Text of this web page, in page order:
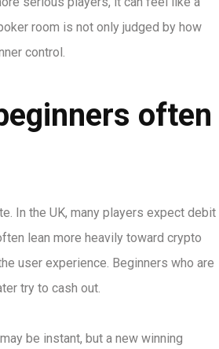
room is not only judged by how
control.
often
In the UK, many players expect debit
lean more heavily toward crypto
user experience. Beginners who are
try to cash out.
be instant, but a new winning